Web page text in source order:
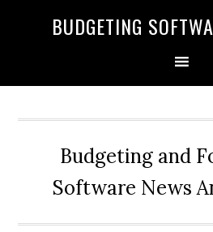
BUDGETING
Budgeting and
Software News